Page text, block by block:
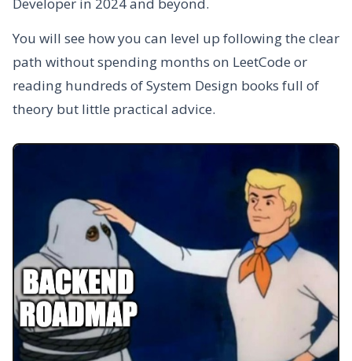
Developer in 2024 and beyond.
You will see how you can level up following the clear
path without spending months on LeetCode or
reading hundreds of System Design books full of
theory but little practical advice.